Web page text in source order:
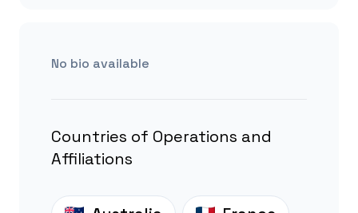
No bio available
Countries of Operations and
Affiliations